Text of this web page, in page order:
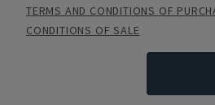
TERMS AND CONDITIONS OF
CONDITIONS OF SALE